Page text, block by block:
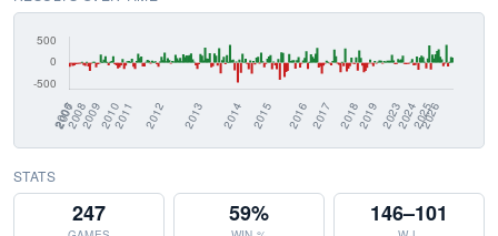
STATS
247 59% 146–101